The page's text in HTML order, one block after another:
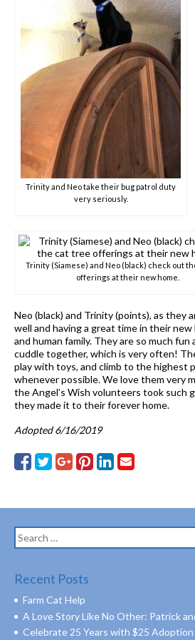
Trinity and Neo take their bug patrol duty
very seriously.
Trinity (Siamese) and Neo (black) check out
offerings at their new home.
Neo (black) and Trinity (points), as they
well and having a great time in their
and human family. They are so much
cuddle together, which is very often!
play with toys, and climb to the highest
whenever possible. We love them very
the Angel’s Wish volunteers took such
they made it to their forever home.
Adopted 6/16/2019
Search
for:
Recent Posts
Farm Cat Help
A Love Story Like No Other: Patrick
Celebrate 25 Years with $25 Adoption